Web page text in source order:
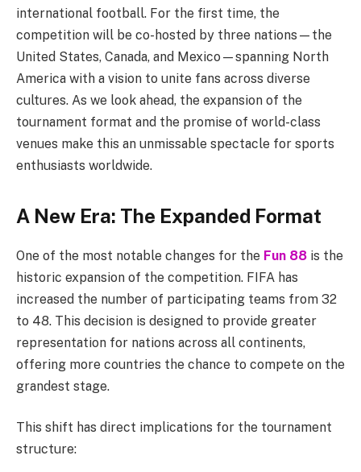
international football. For the first time, the
competition will be co-hosted by three nations—the
United States, Canada, and Mexico—spanning North
America with a vision to unite fans across diverse
cultures. As we look ahead, the expansion of the
tournament format and the promise of world-class
venues make this an unmissable spectacle for sports
enthusiasts worldwide.
A New Era: The Expanded Format
One of the most notable changes for the Fun 88 is the
historic expansion of the competition. FIFA has
increased the number of participating teams from 32
to 48. This decision is designed to provide greater
representation for nations across all continents,
offering more countries the chance to compete on the
grandest stage.
This shift has direct implications for the tournament
structure: